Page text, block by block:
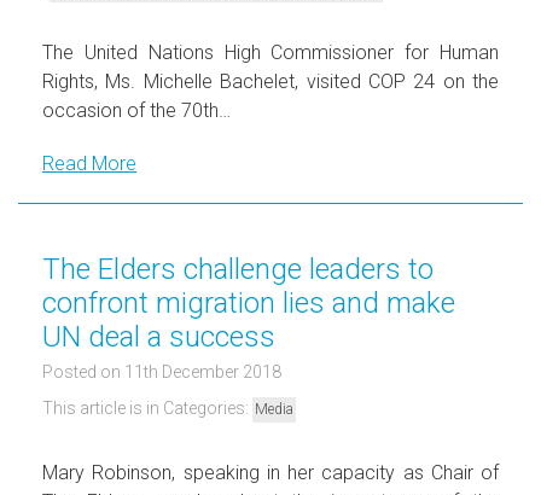
The United Nations High Commissioner for Human
Rights, Ms. Michelle Bachelet, visited COP 24 on the
occasion of the 70th…
Read More
The Elders challenge leaders to
confront migration lies and make
UN deal a success
Posted on 11th December 2018
This article is in Categories: Media
Mary Robinson, speaking in her capacity as Chair of